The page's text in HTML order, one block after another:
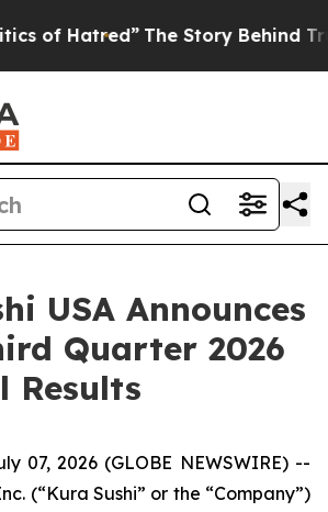
The Story Behind Trump’s Terrible
USA Announces
Quarter 2026
Results
07, 2026 (GLOBE NEWSWIRE) --
(“Kura Sushi” or the “Company”)